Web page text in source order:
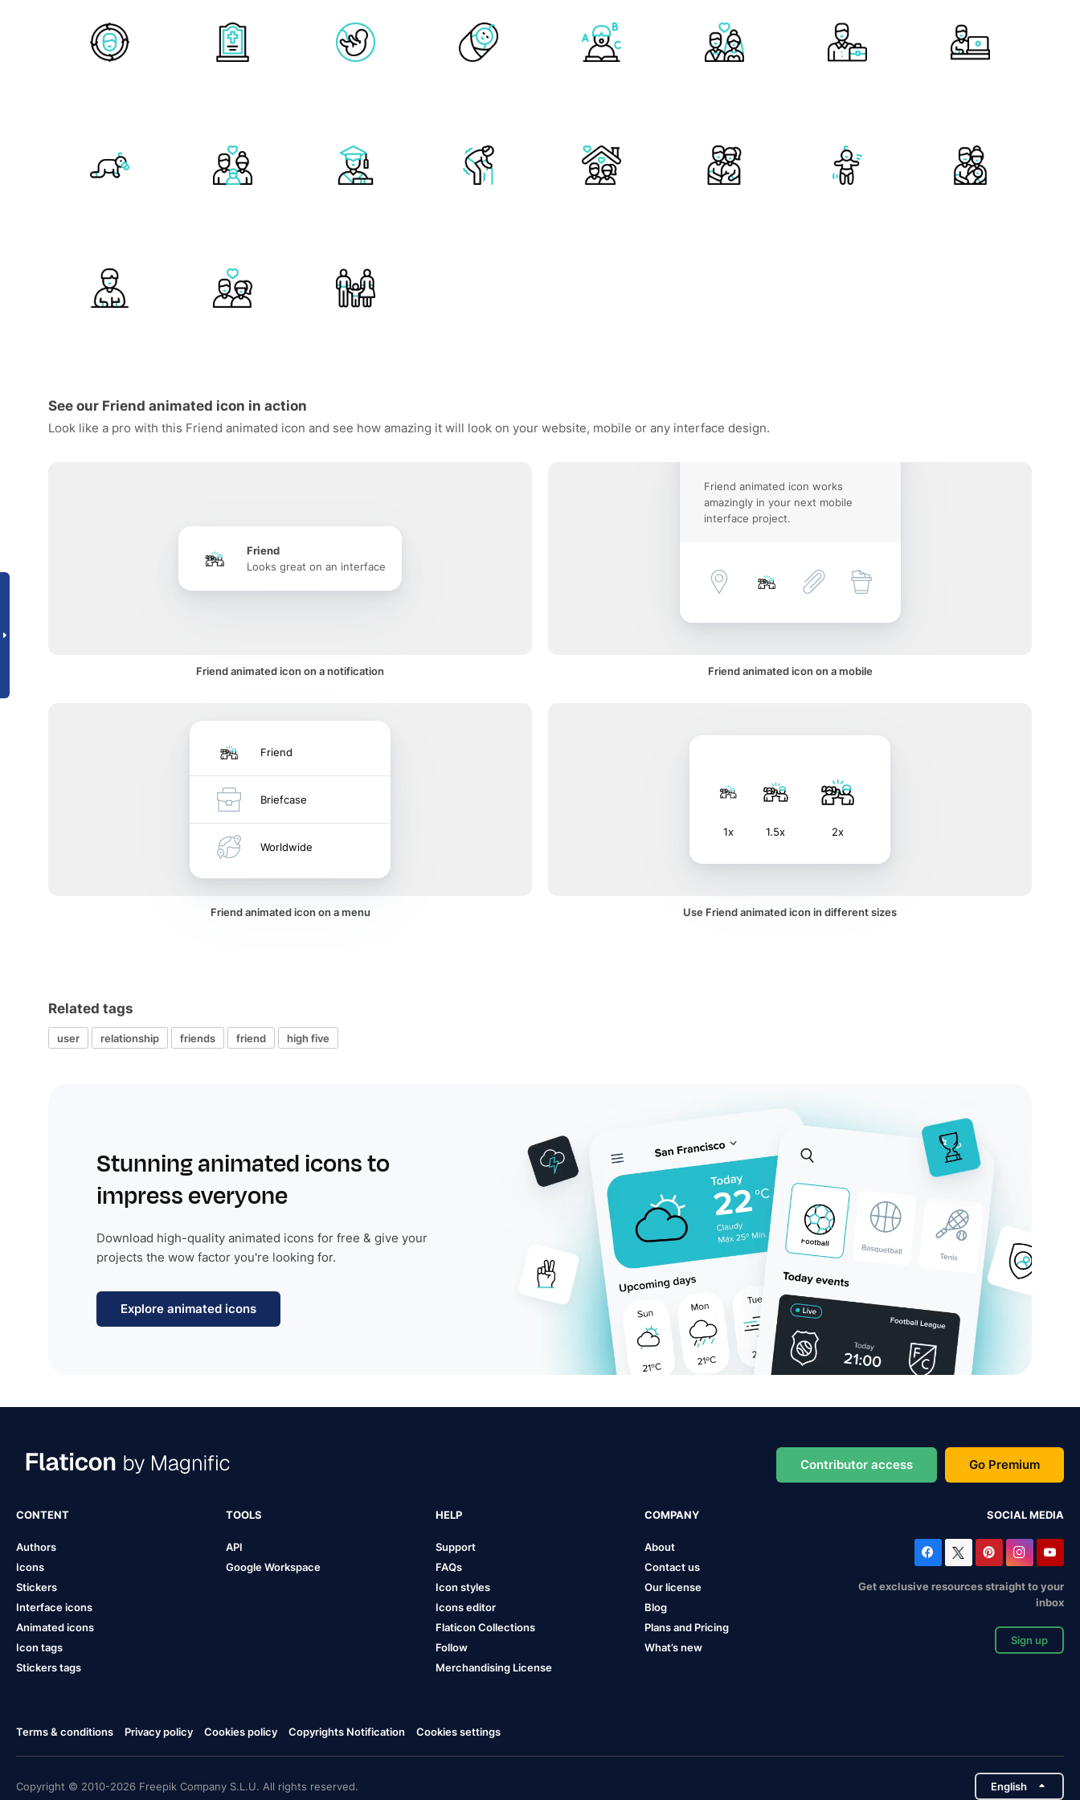
See our Friend animated icon in action
Look like a pro with this Friend animated icon and see how amazing it will look on your website, mobile or any interface design.
Friend
Looks great on an interface
Friend animated icon on a notification
Friend animated icon works
amazingly in your next mobile
interface project.
Friend animated icon on a mobile
Friend
Briefcase
Worldwide
Friend animated icon on a menu
1x 1.5x 2x
Use Friend animated icon in different sizes
Related tags
user relationship friends friend high five
Stunning animated icons to
impress everyone
Download high-quality animated icons for free & give your
projects the wow factor you're looking for.
Explore animated icons
Contributor access Go Premium
CONTENT
Authors
Icons
Stickers
Interface icons
Animated icons
Icon tags
Stickers tags
TOOLS
API
Google Workspace
HELP
Support
FAQs
Icon styles
Icons editor
Flaticon Collections
Follow
Merchandising License
COMPANY
About
Contact us
Our license
Blog
Plans and Pricing
What’s new
SOCIAL MEDIA
Get exclusive resources straight to your
inbox
Sign up
Terms & conditions Privacy policy Cookies policy Copyrights Notification Cookies settings
Copyright © 2010-2026 Freepik Company S.L.U. All rights reserved. English